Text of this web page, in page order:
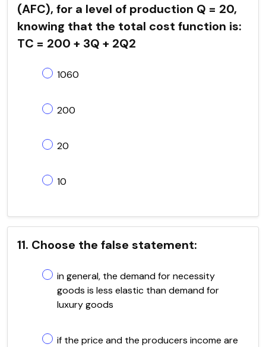
(AFC), for a level of production Q = 20,
knowing that the total cost function is:
TC = 200 + 3Q + 2Q2
1060
200
20
10
11. Choose the false statement:
in general, the demand for necessity
goods is less elastic than demand for
luxury goods
if the price and the producers income are